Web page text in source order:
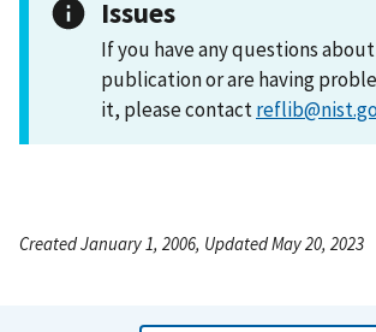
Issues
If you have any questions
publication or are having
it, please contact
Created January 1, 2006, Updated May 20, 2023